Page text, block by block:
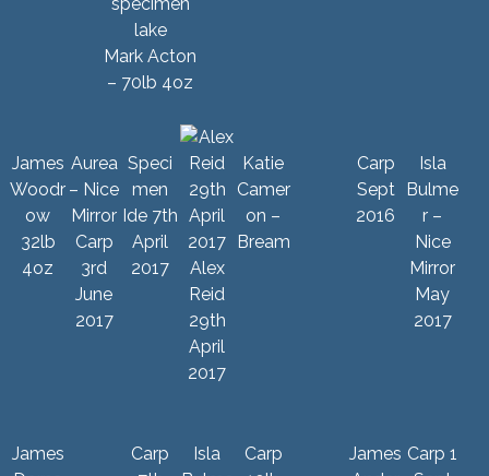
Mark Acton
– 70lb 4oz
James
Woodr
ow
32lb
4oz
Aurea
– Nice
Mirror
Carp
3rd
June
2017
Speci
men
Ide 7th
April
2017
Alex
Reid
29th
April
2017
Katie
Camer
on –
Bream
Carp
Sept
2016
Isla
Bulme
r –
Nice
Mirror
May
2017
James
Carp
Isla
Carp
James Carp 1